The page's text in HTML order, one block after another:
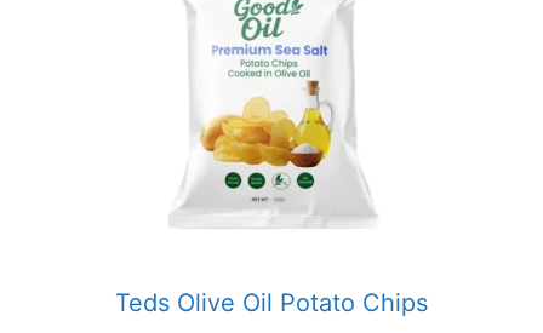
Teds Olive Oil Potato Chips